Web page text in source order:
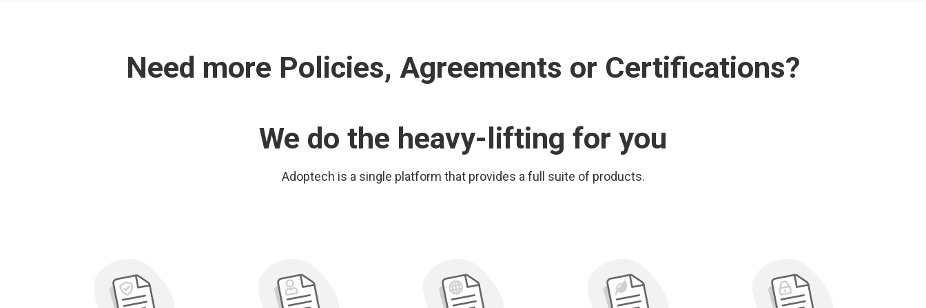
Need more Policies, Agreements or Certifications?
We do the heavy-lifting for you
Adoptech is a single platform that provides a full suite of products.